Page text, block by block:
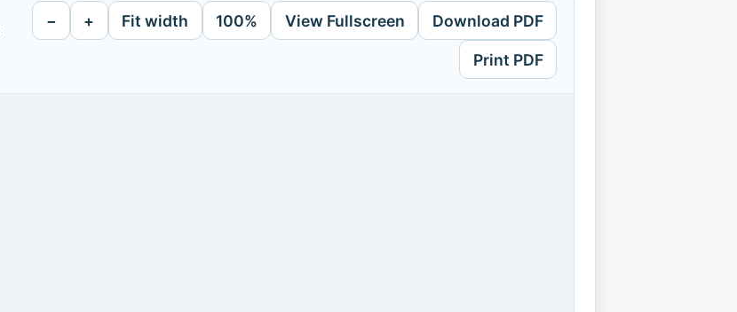
− + Fit width 100% View Fullscreen Download PDF
Print PDF